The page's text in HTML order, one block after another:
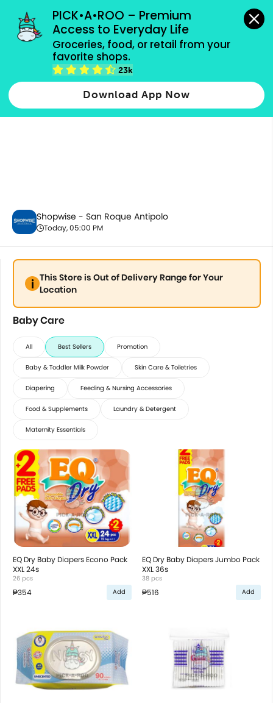
PICK•A•ROO – Premium
Access to Everyday Life
Groceries, food, or retail from your
favorite shops.
23k
Download App Now
grocery orders, all payment methods accepted.
Baby Care
Shopwise - San Roque Antipolo
Today, 05:00 PM
This Store is Out of Delivery Range for Your
Location
Baby Care
All Best Sellers Promotion
Baby & Toddler Milk Powder Skin Care & Toiletries
Diapering Feeding & Nursing Accessories
Food & Supplements Laundry & Detergent
Maternity Essentials
EQ Dry Baby Diapers Econo Pack
XXL 24s
26 pcs
₱354 Add
EQ Dry Baby Diapers Jumbo Pack
XXL 36s
38 pcs
₱516 Add